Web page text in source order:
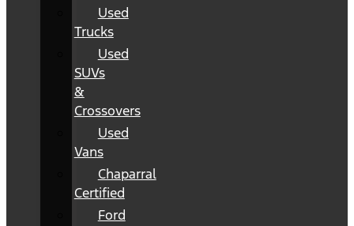
Used
Trucks
Used
SUVs
&
Crossovers
Used
Vans
Chaparral
Certified
Ford